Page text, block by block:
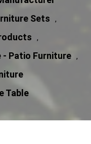
Sets
,
,
- Patio Furniture ,
Table